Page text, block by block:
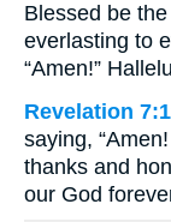
Blessed be
everlasting to
“Amen!”
Revelation
saying,
thanks and
our God